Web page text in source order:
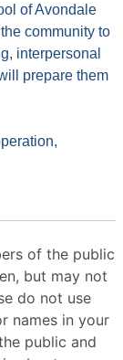
of Avondale
community to
interpersonal
prepare them
of the public
but may not
do not use
names in your
public and